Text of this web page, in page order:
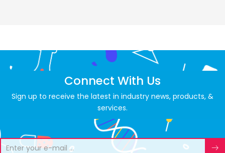
Connect With Us
Sign up to receive the latest in industry news, products, &
services.